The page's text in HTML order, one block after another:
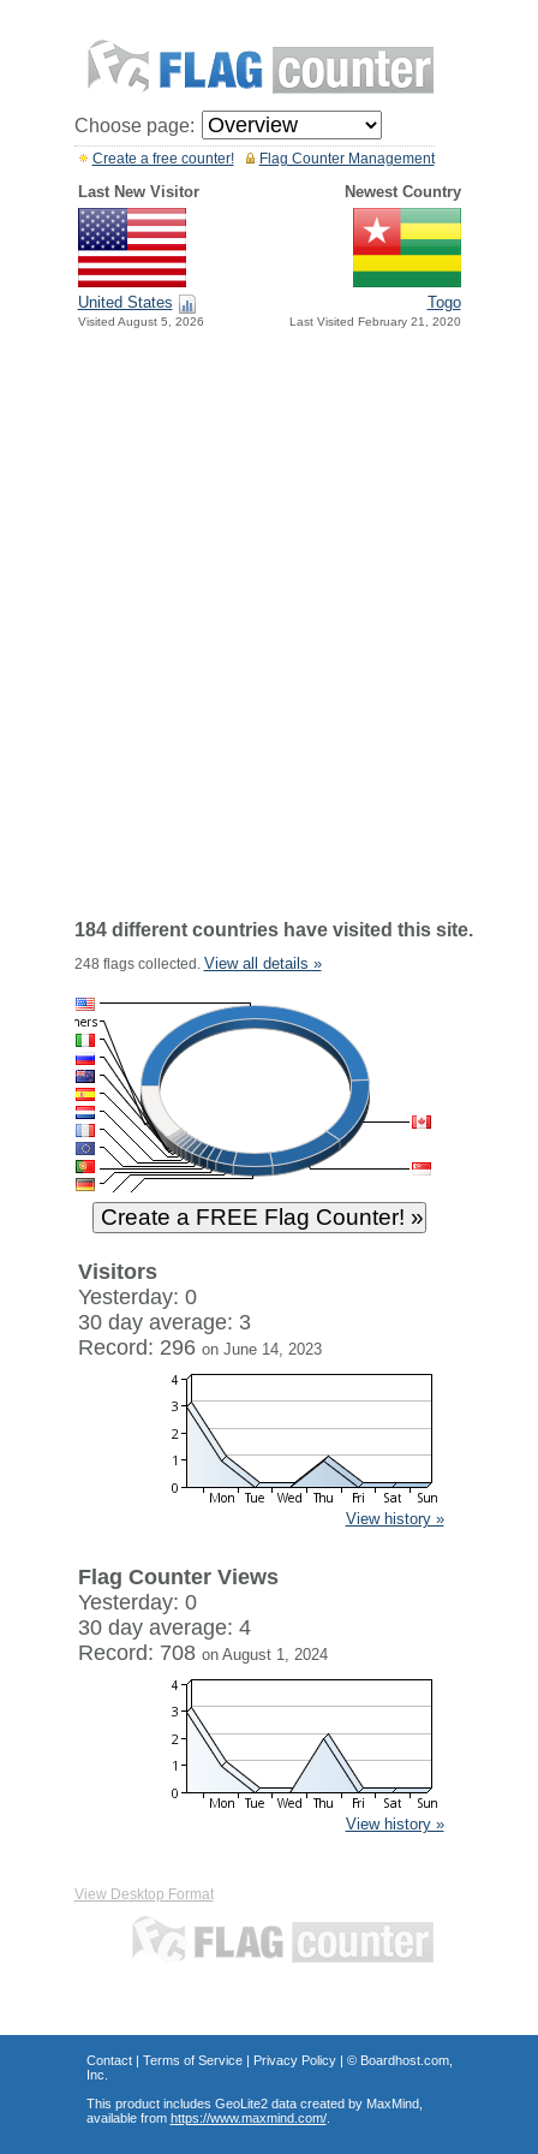
Choose page:
Flag Counter Management
Create a free counter!
Last New Visitor Newest Country
United States
Visited August 5, 2026
Togo
Last Visited February 21, 2020
184 different countries have visited this site.
248 flags collected. View all details »
Visitors
Yesterday: 0
30 day average: 3
Record: 296 on June 14, 2023
View history »
Flag Counter Views
Yesterday: 0
30 day average: 4
Record: 708 on August 1, 2024
View history »
View Desktop Format
Contact| Terms of Service| Privacy Policy| © Boardhost.com,
Inc.
This product includes GeoLite2 data created by MaxMind,
available from https://www.maxmind.com/.